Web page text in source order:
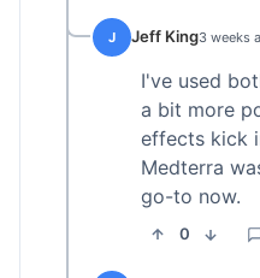
J Jeff King3 weeks
I've used
a bit more
effects kick
Medterra
go-to now.
0